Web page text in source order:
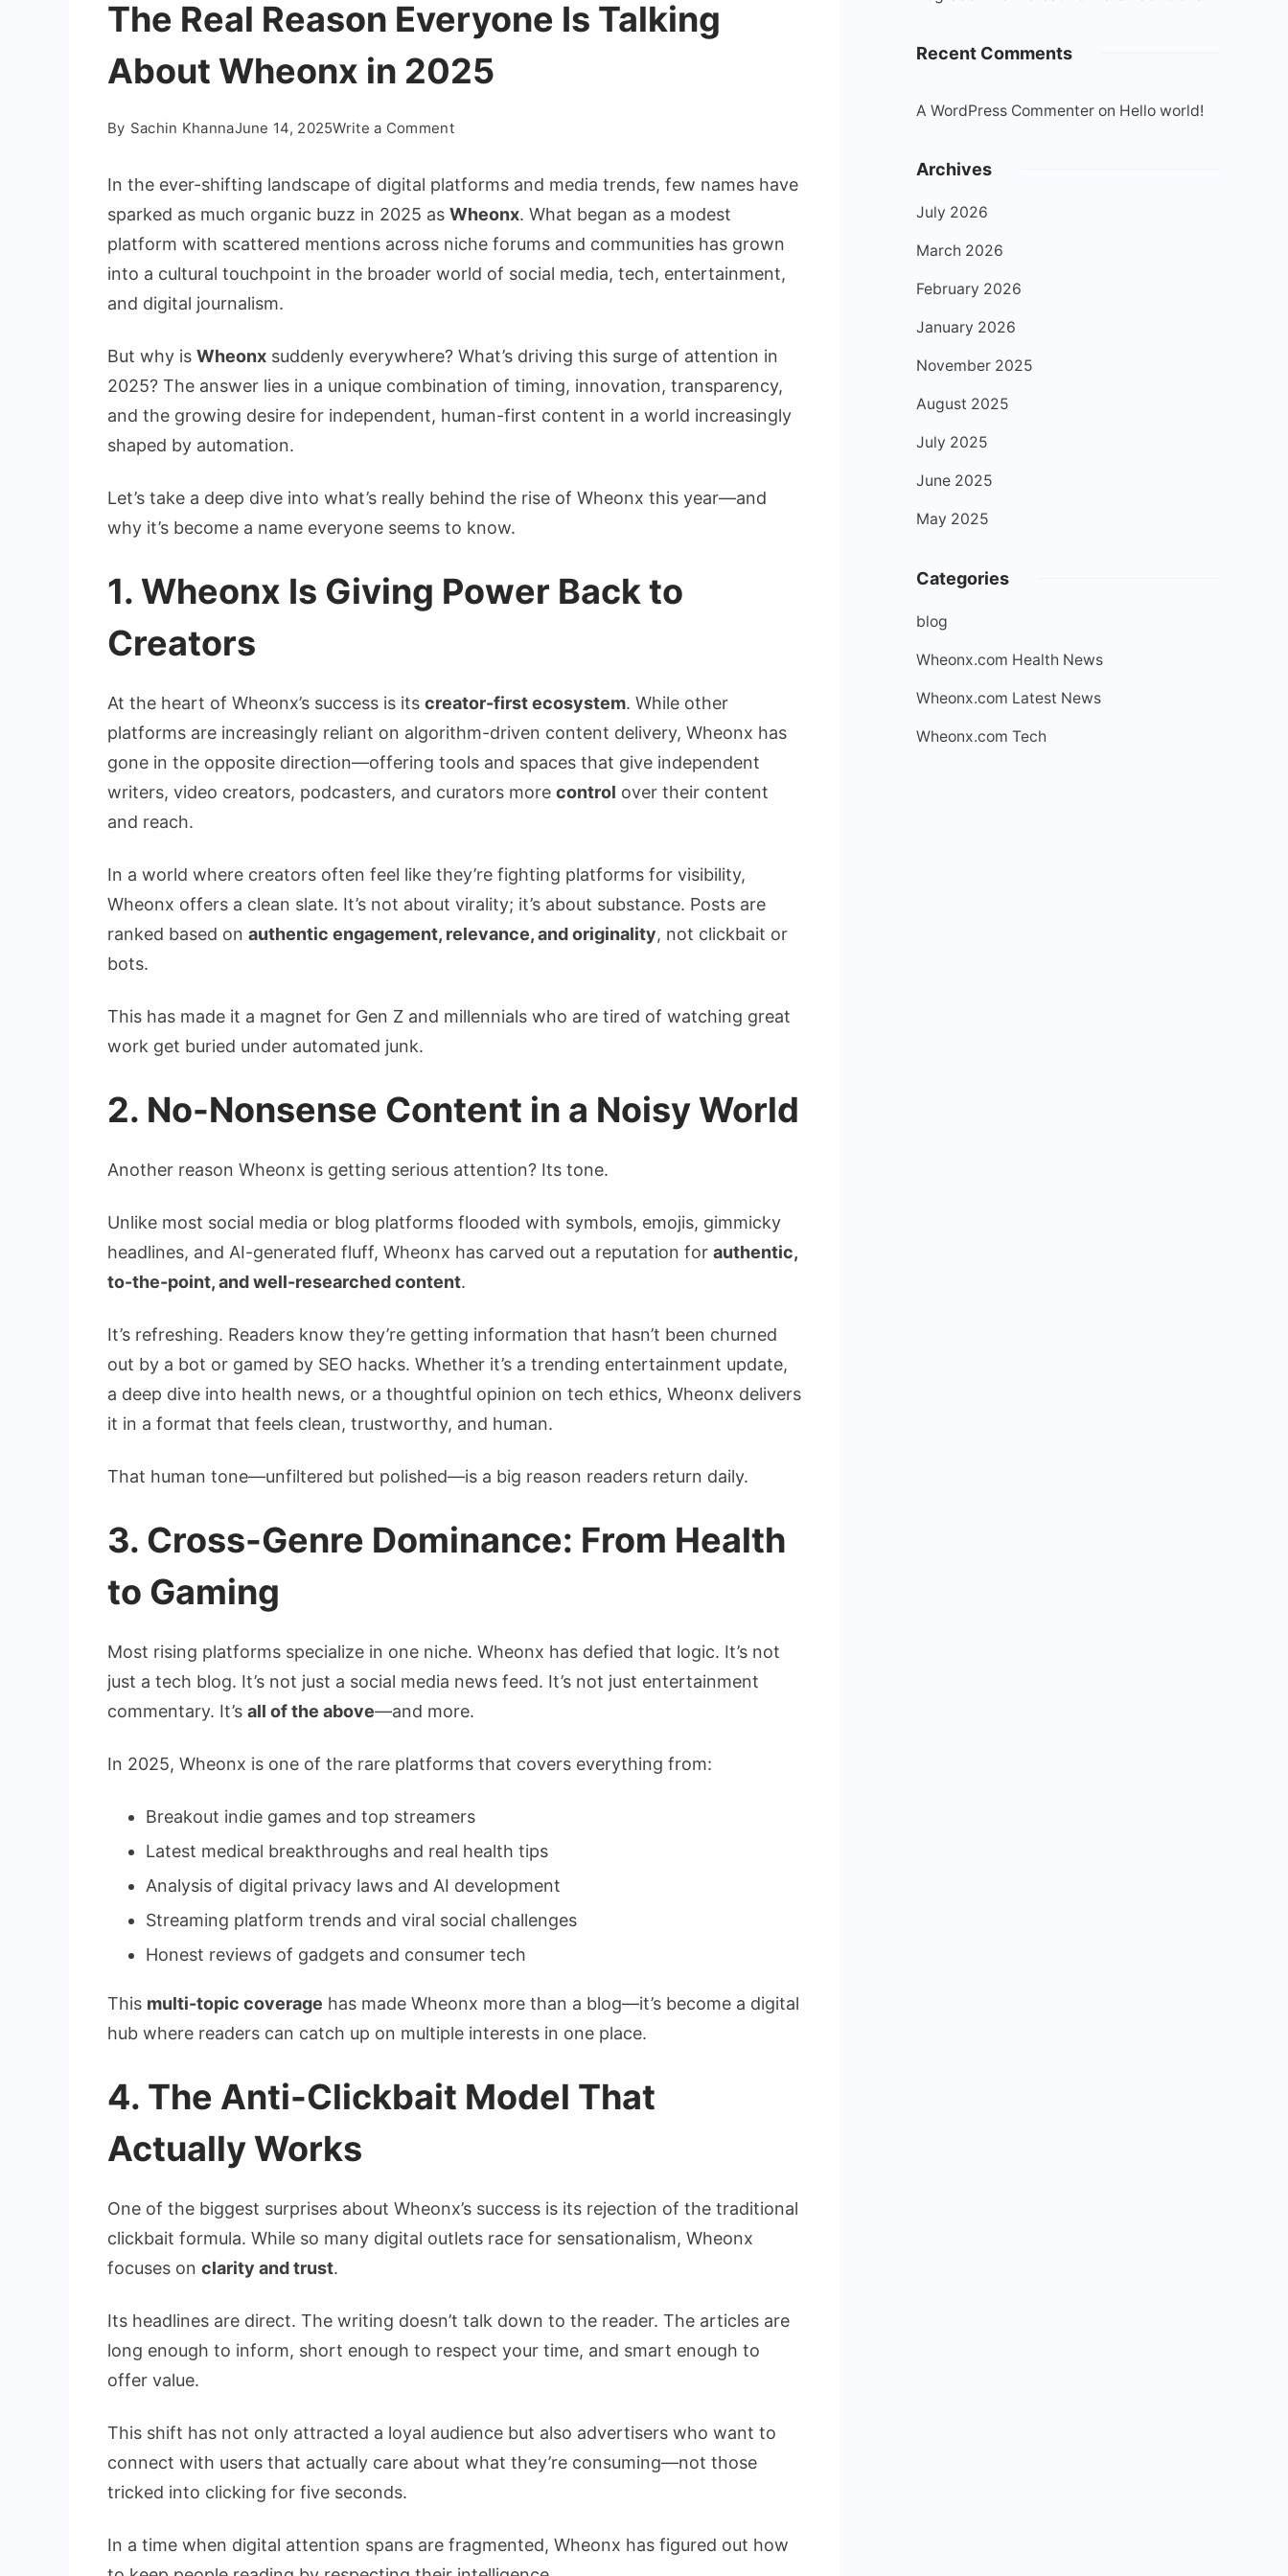
The Real Reason Everyone Is Talking
About Wheonx in 2025
By Sachin KhannaJune 14, 2025Write a Commenton
Real
Everyone
Is
Talking
in
2025
In the ever-shifting landscape of digital platforms and media trends, few names have
sparked as much organic buzz in 2025 as Wheonx. What began as a modest
platform with scattered mentions across niche forums and communities has grown
into a cultural touchpoint in the broader world of social media, tech, entertainment,
and digital journalism.
But why is Wheonx suddenly everywhere? What’s driving this surge of attention in
2025? The answer lies in a unique combination of timing, innovation, transparency,
and the growing desire for independent, human-first content in a world increasingly
shaped by automation.
Let’s take a deep dive into what’s really behind the rise of Wheonx this year—and
why it’s become a name everyone seems to know.
1. Wheonx Is Giving Power Back to
Creators
At the heart of Wheonx’s success is its creator-first ecosystem. While other
platforms are increasingly reliant on algorithm-driven content delivery, Wheonx has
gone in the opposite direction—offering tools and spaces that give independent
writers, video creators, podcasters, and curators more control over their content
and reach.
In a world where creators often feel like they’re fighting platforms for visibility,
Wheonx offers a clean slate. It’s not about virality; it’s about substance. Posts are
ranked based on authentic engagement, relevance, and originality, not clickbait or
bots.
This has made it a magnet for Gen Z and millennials who are tired of watching great
work get buried under automated junk.
2. No-Nonsense Content in a Noisy World
Another reason Wheonx is getting serious attention? Its tone.
Unlike most social media or blog platforms flooded with symbols, emojis, gimmicky
headlines, and AI-generated fluff, Wheonx has carved out a reputation for authentic,
to-the-point, and well-researched content.
It’s refreshing. Readers know they’re getting information that hasn’t been churned
out by a bot or gamed by SEO hacks. Whether it’s a trending entertainment update,
a deep dive into health news, or a thoughtful opinion on tech ethics, Wheonx delivers
it in a format that feels clean, trustworthy, and human.
That human tone—unfiltered but polished—is a big reason readers return daily.
3. Cross-Genre Dominance: From Health
to Gaming
Most rising platforms specialize in one niche. Wheonx has defied that logic. It’s not
just a tech blog. It’s not just a social media news feed. It’s not just entertainment
commentary. It’s all of the above—and more.
In 2025, Wheonx is one of the rare platforms that covers everything from:
Breakout indie games and top streamers
Latest medical breakthroughs and real health tips
Analysis of digital privacy laws and AI development
Streaming platform trends and viral social challenges
Honest reviews of gadgets and consumer tech
This multi-topic coverage has made Wheonx more than a blog—it’s become a digital
hub where readers can catch up on multiple interests in one place.
4. The Anti-Clickbait Model That
Actually Works
One of the biggest surprises about Wheonx’s success is its rejection of the traditional
clickbait formula. While so many digital outlets race for sensationalism, Wheonx
focuses on clarity and trust.
Its headlines are direct. The writing doesn’t talk down to the reader. The articles are
long enough to inform, short enough to respect your time, and smart enough to
offer value.
This shift has not only attracted a loyal audience but also advertisers who want to
connect with users that actually care about what they’re consuming—not those
tricked into clicking for five seconds.
In a time when digital attention spans are fragmented, Wheonx has figured out how
Recent Comments
A WordPress Commenter on Hello world!
Archives
July 2026
March 2026
February 2026
January 2026
November 2025
August 2025
July 2025
June 2025
May 2025
Categories
blog
Wheonx.com Health News
Wheonx.com Latest News
Wheonx.com Tech